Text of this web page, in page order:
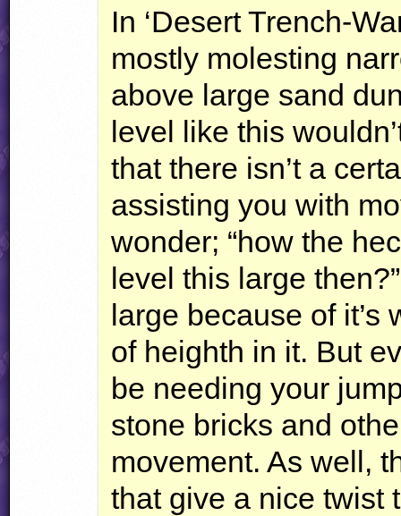
In ‘Desert Trench-
mostly molesting
above large sand
level like this
that there isn’t a
assisting you with
wonder; “how the
level this large
large because of it’s
of heighth in it. But
be needing your
stone bricks and
movement. As well,
that give a nice twist